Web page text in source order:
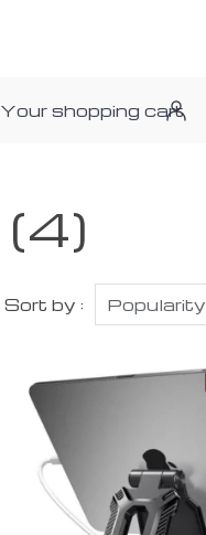
Your shopping cart
(4)
Sort by : Popularity